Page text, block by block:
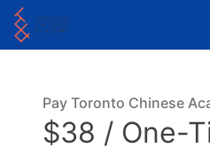
Pay Toronto Chinese
$38 / One-